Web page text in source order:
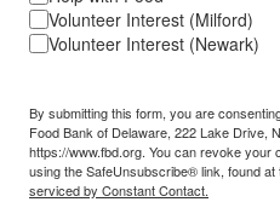
Volunteer Interest (Milford)
Volunteer Interest (Newark)
By submitting this form, you are
Food Bank of Delaware, 222 Lake Drive,
https://www.fbd.org. You can revoke your
using the SafeUnsubscribe® link, found at
serviced by Constant Contact.